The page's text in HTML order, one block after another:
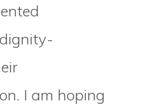
I am hoping